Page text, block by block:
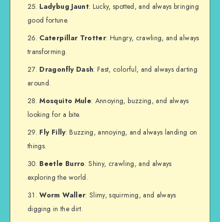
Ladybug Jaunt: Lucky, spotted, and always bringing
good fortune.
Caterpillar Trotter: Hungry, crawling, and always
transforming.
Dragonfly Dash: Fast, colorful, and always darting
around.
Mosquito Mule: Annoying, buzzing, and always
looking for a bite.
Fly Filly: Buzzing, annoying, and always landing on
things.
Beetle Burro: Shiny, crawling, and always
exploring the world.
Worm Waller: Slimy, squirming, and always
digging in the dirt.